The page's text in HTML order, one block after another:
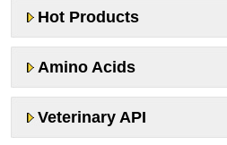
Hot Products
Amino Acids
Veterinary API